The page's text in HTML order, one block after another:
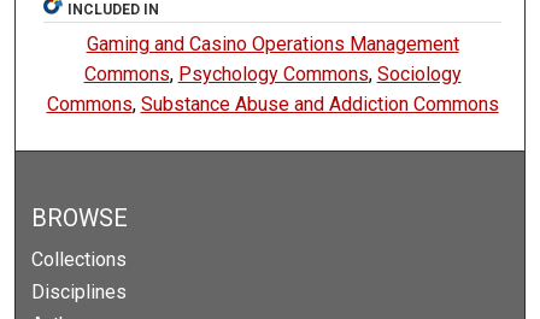
INCLUDED IN
Gaming and Casino Operations Management
Commons, Psychology Commons, Sociology
Commons, Substance Abuse and Addiction Commons
BROWSE
Collections
Disciplines